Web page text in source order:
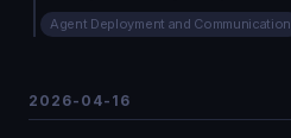
Agent Deployment and Communication
2026-04-16